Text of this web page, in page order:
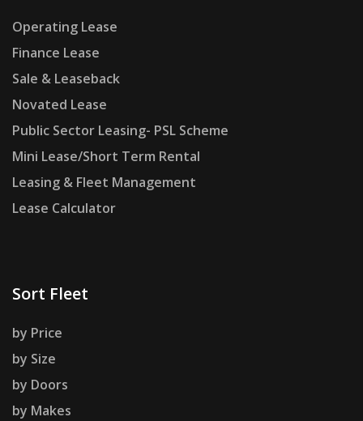
Operating Lease
Finance Lease
Sale & Leaseback
Novated Lease
Public Sector Leasing- PSL Scheme
Mini Lease/Short Term Rental
Leasing & Fleet Management
Lease Calculator
Sort Fleet
by Price
by Size
by Doors
by Makes